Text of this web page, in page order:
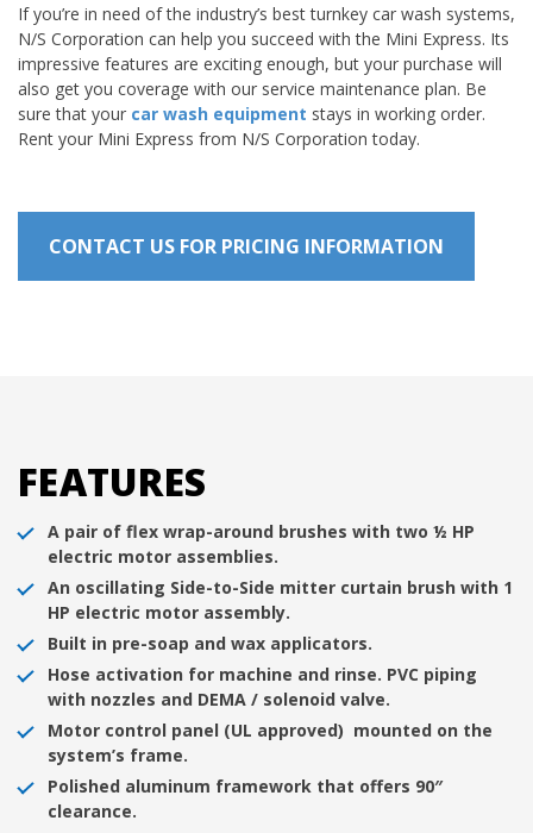
If you’re in need of the industry’s best turnkey car wash systems,
N/S Corporation can help you succeed with the Mini Express. Its
impressive features are exciting enough, but your purchase will
also get you coverage with our service maintenance plan. Be
sure that your car wash equipment stays in working order.
Rent your Mini Express from N/S Corporation today.
CONTACT US FOR PRICING INFORMATION
FEATURES
A pair of flex wrap-around brushes with two ½ HP
electric motor assemblies.
An oscillating Side-to-Side mitter curtain brush with 1
HP electric motor assembly.
Built in pre-soap and wax applicators.
Hose activation for machine and rinse. PVC piping
with nozzles and DEMA / solenoid valve.
Motor control panel (UL approved) mounted on the
system’s frame.
Polished aluminum framework that offers 90″
clearance.